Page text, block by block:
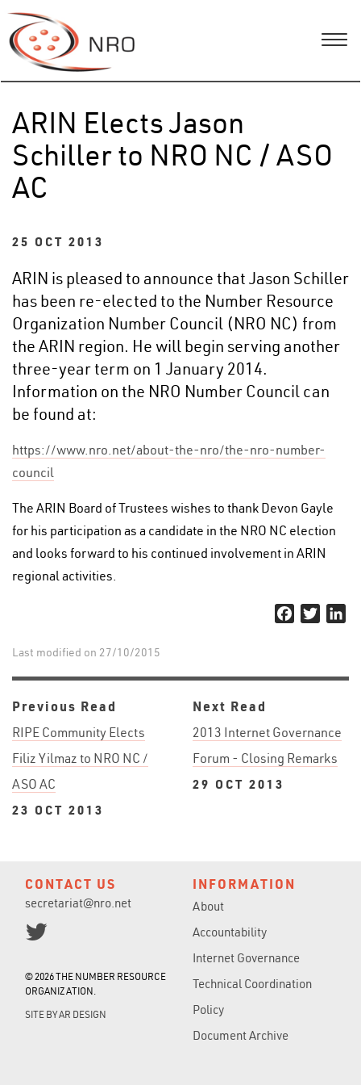
ARIN Elects Jason
Schiller to NRO NC / ASO
AC
25 OCT 2013
ARIN is pleased to announce that Jason Schiller
has been re-elected to the Number Resource
Organization Number Council (NRO NC) from
the ARIN region. He will begin serving another
three-year term on 1 January 2014.
Information on the NRO Number Council can
be found at:
https://www.nro.net/about-the-nro/the-nro-number-
council
The ARIN Board of Trustees wishes to thank Devon Gayle
for his participation as a candidate in the NRO NC election
and looks forward to his continued involvement in ARIN
regional activities.
Facebook
Twitter
Last modified on 27/10/2015
Previous Read
RIPE Community Elects
Filiz Yilmaz to NRO NC /
ASO AC
23 OCT 2013
Next Read
2013 Internet Governance
Forum - Closing Remarks
29 OCT 2013
CONTACT US
secretariat@nro.net
© 2026 THE NUMBER RESOURCE
ORGANIZATION.
SITE BYAR DESIGN
INFORMATION
About
Accountability
Internet Governance
Technical Coordination
Policy
Document Archive